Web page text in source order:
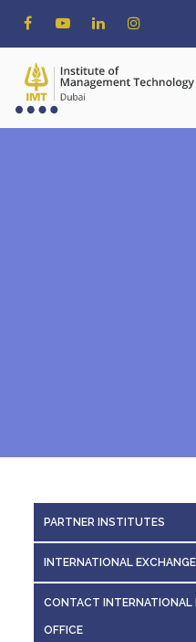
PARTNER INSTITUTES
INTERNATIONAL
INTERNATIONAL
CONTACT INTERNATIONAL
OFFICE